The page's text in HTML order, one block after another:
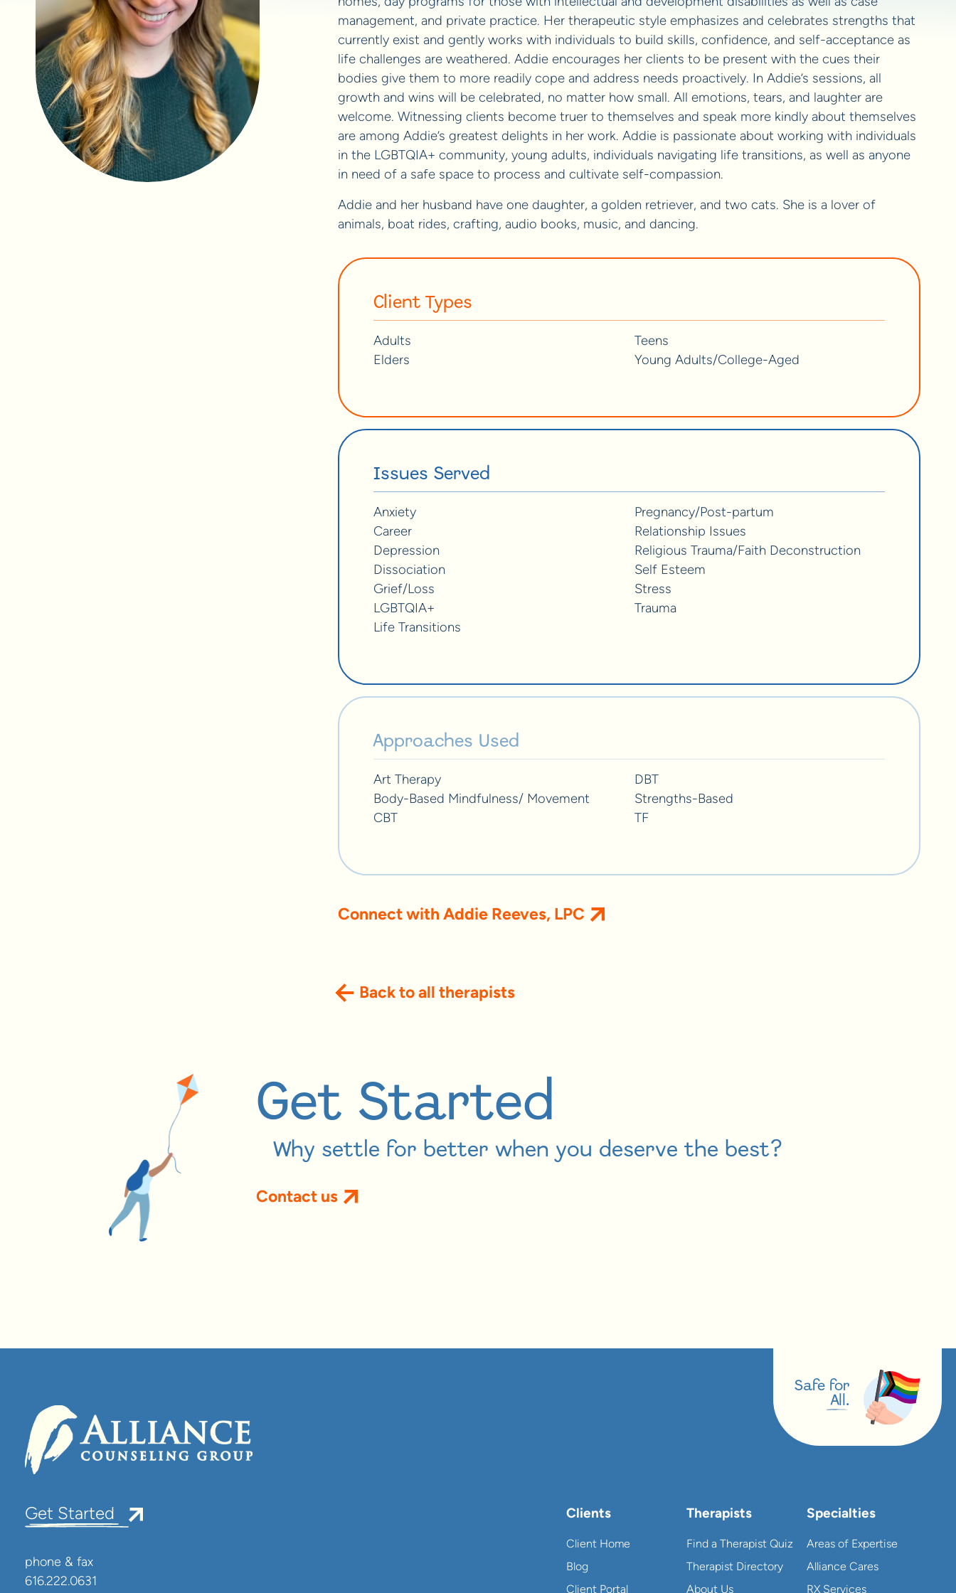
management, and private practice. Her therapeutic style emphasizes and celebrates strengths that
currently exist and gently works with individuals to build skills, confidence, and self-acceptance as
life challenges are weathered. Addie encourages her clients to be present with the cues their
bodies give them to more readily cope and address needs proactively. In Addie’s sessions, all
growth and wins will be celebrated, no matter how small. All emotions, tears, and laughter are
welcome. Witnessing clients become truer to themselves and speak more kindly about themselves
are among Addie’s greatest delights in her work. Addie is passionate about working with individuals
in the LGBTQIA+ community, young adults, individuals navigating life transitions, as well as anyone
in need of a safe space to process and cultivate self-compassion.
Addie and her husband have one daughter, a golden retriever, and two cats. She is a lover of
animals, boat rides, crafting, audio books, music, and dancing.
Client Types
Adults
Elders
Teens
Young Adults/College-Aged
Issues Served
Anxiety
Career
Depression
Dissociation
Grief/Loss
LGBTQIA+
Life Transitions
Pregnancy/Post-partum
Relationship Issues
Religious Trauma/Faith Deconstruction
Self Esteem
Stress
Trauma
Approaches Used
Art Therapy
Body-Based Mindfulness/ Movement
CBT
DBT
Strengths-Based
TF
Connect with Addie Reeves, LPC
Back to all therapists
Get Started
Why settle for better when you deserve the best?
Contact us
Safe for
All.
Get Started
phone & fax
616.222.0631
Clients
Client Home
Blog
Client Portal
Therapists
Find a Therapist Quiz
Therapist Directory
About Us
Specialties
Areas of Expertise
Alliance Cares
RX Services